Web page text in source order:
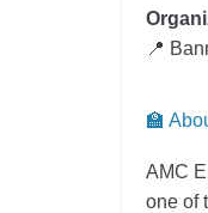
📍
🏫
AMC
one of